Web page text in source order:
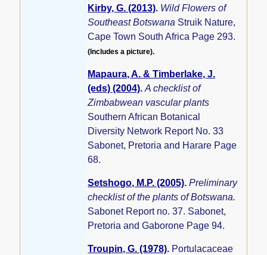
Kirby, G. (2013). Wild Flowers of
Southeast Botswana Struik Nature,
Cape Town South Africa Page 293.
(Includes a picture).
Mapaura, A. & Timberlake, J.
(eds) (2004).A checklist of
Zimbabwean vascular plants
Southern African Botanical
Diversity Network Report No. 33
Sabonet, Pretoria and Harare Page
68.
Setshogo, M.P. (2005).Preliminary
checklist of the plants of Botswana.
Sabonet Report no. 37. Sabonet,
Pretoria and Gaborone Page 94.
Troupin, G. (1978). Portulacaceae